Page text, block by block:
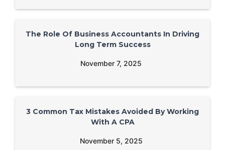
The Role Of Business Accountants In Driving
Long Term Success
November 7, 2025
3 Common Tax Mistakes Avoided By Working
With A CPA
November 5, 2025